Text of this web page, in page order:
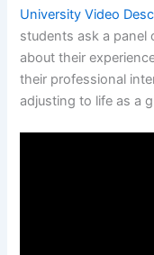
University Video
students ask a panel
about their
their professional
adjusting to life as a